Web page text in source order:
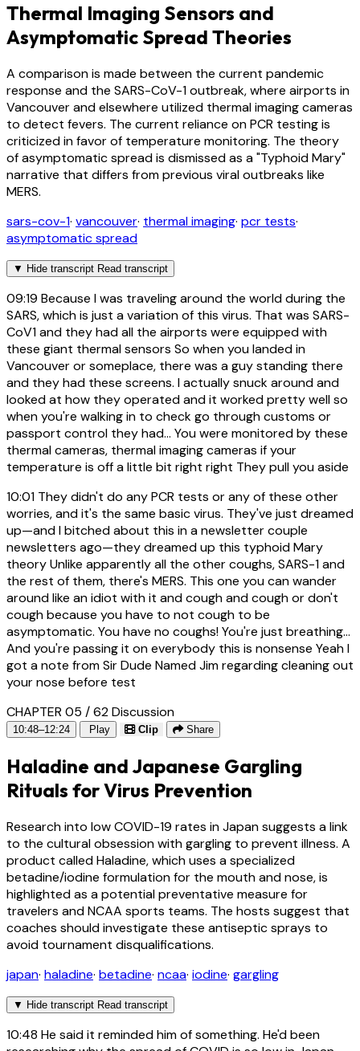
Thermal Imaging Sensors and
Asymptomatic Spread Theories
A comparison is made between the current pandemic
response and the SARS-CoV-1 outbreak, where airports in
Vancouver and elsewhere utilized thermal imaging cameras
to detect fevers. The current reliance on PCR testing is
criticized in favor of temperature monitoring. The theory
of asymptomatic spread is dismissed as a "Typhoid Mary"
narrative that differs from previous viral outbreaks like
MERS.
sars-cov-1· vancouver· thermal imaging· pcr tests·
asymptomatic spread
▼ Hide transcript Read transcript
09:19 Because I was traveling around the world during the
SARS, which is just a variation of this virus. That was SARS-
CoV1 and they had all the airports were equipped with
these giant thermal sensors So when you landed in
Vancouver or someplace, there was a guy standing there
and they had these screens. I actually snuck around and
looked at how they operated and it worked pretty well so
when you're walking in to check go through customs or
passport control they had... You were monitored by these
thermal cameras, thermal imaging cameras if your
temperature is off a little bit right right They pull you aside
10:01 They didn't do any PCR tests or any of these other
worries, and it's the same basic virus. They've just dreamed
up—and I bitched about this in a newsletter couple
newsletters ago—they dreamed up this typhoid Mary
theory Unlike apparently all the other coughs, SARS-1 and
the rest of them, there's MERS. This one you can wander
around like an idiot with it and cough and cough or don't
cough because you have to not cough to be
asymptomatic. You have no coughs! You're just breathing...
And you're passing it on everybody this is nonsense Yeah I
got a note from Sir Dude Named Jim regarding cleaning out
your nose before test
CHAPTER 05 / 62Discussion
10:48–12:24 Play Clip Share
Haladine and Japanese Gargling
Rituals for Virus Prevention
Research into low COVID-19 rates in Japan suggests a link
to the cultural obsession with gargling to prevent illness. A
product called Haladine, which uses a specialized
betadine/iodine formulation for the mouth and nose, is
highlighted as a potential preventative measure for
travelers and NCAA sports teams. The hosts suggest that
coaches should investigate these antiseptic sprays to
avoid tournament disqualifications.
japan· haladine· betadine· ncaa· iodine· gargling
▼ Hide transcript Read transcript
10:48 He said it reminded him of something. He'd been